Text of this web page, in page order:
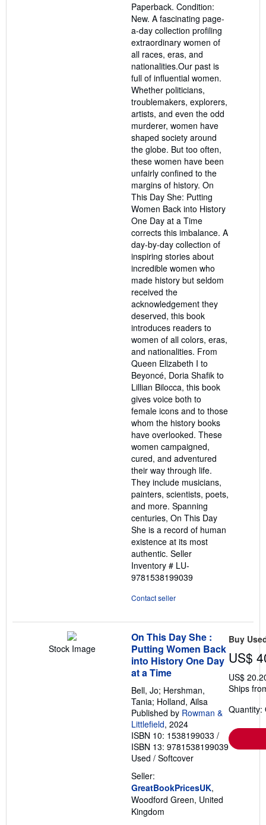
of
5
stars
Paperback. Condition:
New. A fascinating page-
a-day collection profiling
extraordinary women of
all races, eras, and
nationalities.Our past is
full of influential women.
Whether politicians,
troublemakers, explorers,
artists, and even the odd
murderer, women have
shaped society around
the globe. But too often,
these women have been
unfairly confined to the
margins of history. On
This Day She: Putting
Women Back into History
One Day at a Time
corrects this imbalance. A
day-by-day collection of
inspiring stories about
incredible women who
made history but seldom
received the
acknowledgement they
deserved, this book
introduces readers to
women of all colors, eras,
and nationalities. From
Queen Elizabeth I to
Beyoncé, Doria Shafik to
Lillian Bilocca, this book
gives voice both to
female icons and to those
whom the history books
have overlooked. These
women campaigned,
cured, and adventured
their way through life.
They include musicians,
painters, scientists, poets,
and more. Spanning
centuries, On This Day
She is a record of human
existence at its most
authentic. Seller
Inventory # LU-
9781538199039
Contact seller
Stock Image
On This Day She :
Putting Women Back
into History One Day
at a Time
Bell, Jo; Hershman,
Tania; Holland, Ailsa
Published by Rowman &
Littlefield, 2024
ISBN 10: 1538199033 /
ISBN 13: 9781538199039
Used / Softcover
Seller:
GreatBookPricesUK,
Woodford Green, United
Kingdom
Buy
US$
US$
Ships
Quantity: